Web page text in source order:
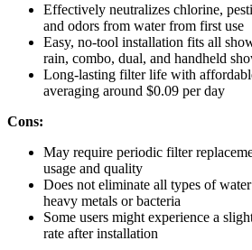
Effectively neutralizes chlorine,
and odors from water from first use
Easy, no-tool installation fits all
rain, combo, dual, and handheld
Long-lasting filter life with
averaging around $0.09 per day
Cons:
May require periodic filter
usage and quality
Does not eliminate all types of
heavy metals or bacteria
Some users might experience a
rate after installation